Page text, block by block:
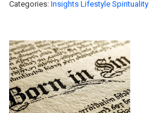
Categories: Insights Lifestyle Spirituality